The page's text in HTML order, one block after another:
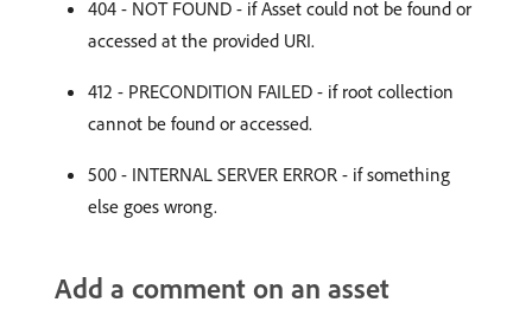
404 - NOT FOUND - if Asset could not be found or
accessed at the provided URI.
412 - PRECONDITION FAILED - if root collection
cannot be found or accessed.
500 - INTERNAL SERVER ERROR - if something
else goes wrong.
Add a comment on an asset